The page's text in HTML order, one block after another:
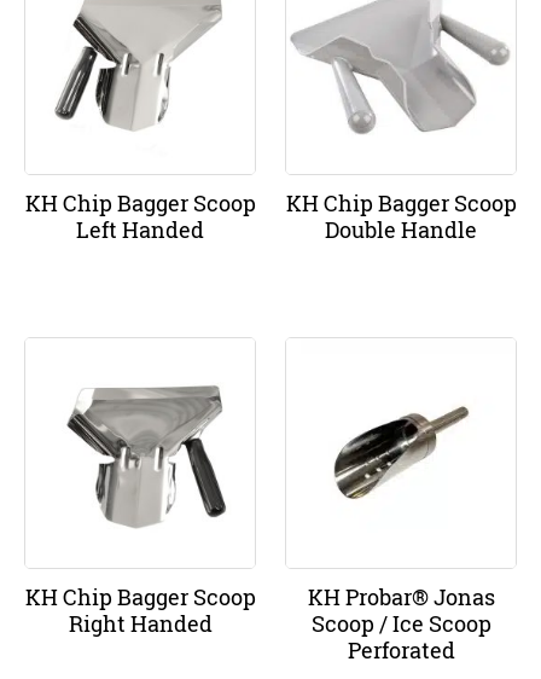
KH Chip Bagger Scoop
Left Handed
KH Chip Bagger Scoop
Double Handle
KH Chip Bagger Scoop
Right Handed
KH Probar® Jonas
Scoop / Ice Scoop
Perforated